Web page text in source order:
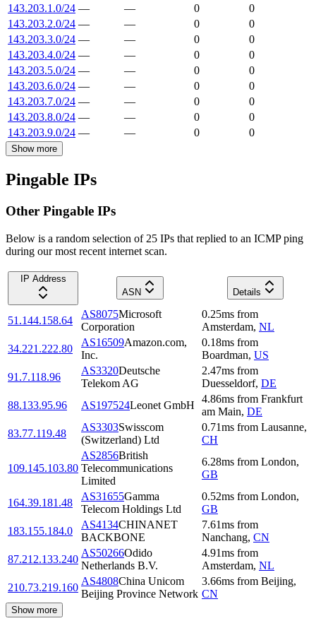
143.203.1.0/24 — — 0
0
143.203.2.0/24 — — 0
0
143.203.3.0/24 — — 0
0
143.203.4.0/24 — — 0
0
143.203.5.0/24 — — 0
0
143.203.6.0/24 — — 0
0
143.203.7.0/24 — — 0
0
143.203.8.0/24 — — 0
0
143.203.9.0/24 — — 0 0
Show more
Pingable IPs
Other Pingable IPs
Below is a random selection of 25 IPs that replied to an ICMP ping
during our most recent internet scan.
IP Address
ASN
Details
51.144.158.64
AS8075Microsoft
Corporation
0.25ms from
Amsterdam, NL
34.221.222.80
AS16509Amazon.com,
Inc.
0.18ms from
Boardman, US
91.7.118.96
AS3320Deutsche
Telekom AG
2.47ms from
Duesseldorf, DE
88.133.95.96
AS197524Leonet GmbH
4.86ms from Frankfurt
am Main, DE
83.77.119.48
AS3303Swisscom
(Switzerland) Ltd
0.71ms from Lausanne,
CH
109.145.103.80
AS2856British
Telecommunications
Limited
6.28ms from London,
GB
164.39.181.48
AS31655Gamma
Telecom Holdings Ltd
0.52ms from London,
GB
183.155.184.0
AS4134CHINANET
BACKBONE
7.61ms from
Nanchang, CN
87.212.133.240
AS50266Odido
Netherlands B.V.
4.91ms from
Amsterdam, NL
210.73.219.160
AS4808China Unicom
Beijing Province Network
3.66ms from Beijing,
CN
Show more